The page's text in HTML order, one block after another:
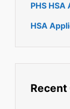
PHS
HSA